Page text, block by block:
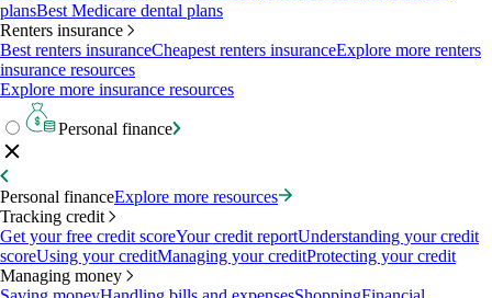
plansBest Medicare dental plans
Renters insurance
Best renters insuranceCheapest renters insuranceExplore more renters
insurance resources
Explore more insurance resources
Personal finance
Personal financeExplore more resources
Tracking credit
Get your free credit scoreYour credit reportUnderstanding your credit
scoreUsing your creditManaging your creditProtecting your credit
Managing money